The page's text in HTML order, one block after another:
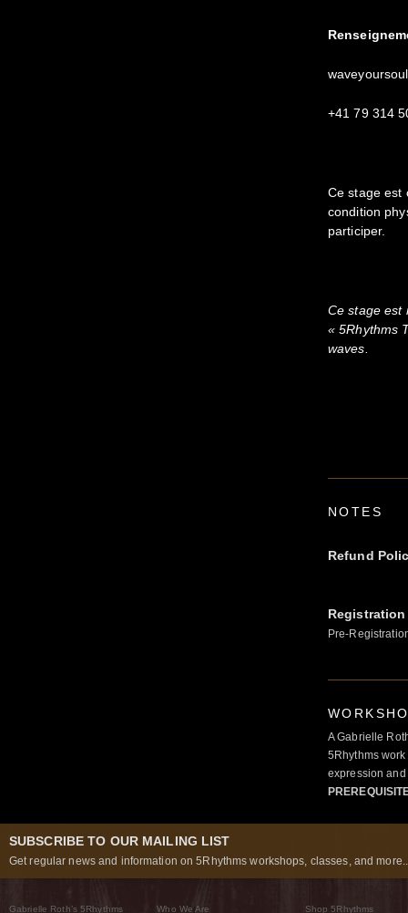
+41 79 314
Ce stage est
condition
participer.
Ce stage est
« 5Rhythms
waves.
NOTES
Refund
Pre-
A Gabrielle
5Rhythms
expression
SUBSCRIBE TO OUR MAILING LIST
Get regular news and information on 5Rhythms workshops, classes, and
Gabrielle Roth’s 5Rhythms Who We Are Shop 5Rhythms